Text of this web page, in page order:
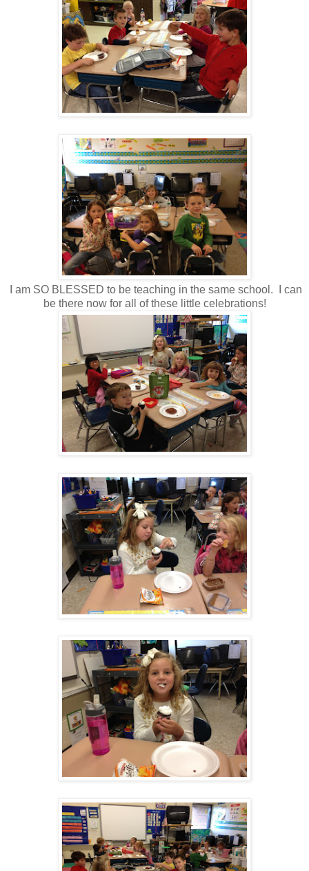
I am SO BLESSED to be teaching in the same school. I can
be there now for all of these little celebrations!